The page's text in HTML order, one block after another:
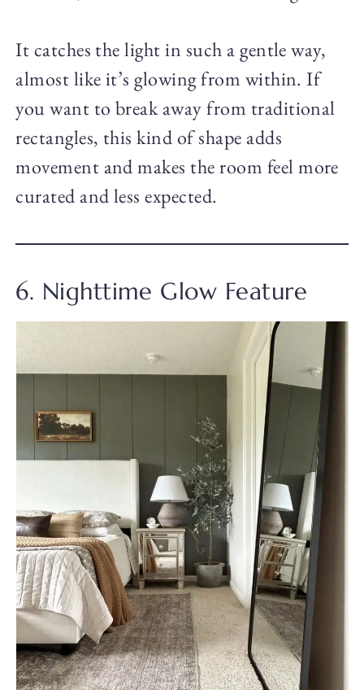
It catches the light in such a gentle way,
almost like it’s glowing from within. If
you want to break away from traditional
rectangles, this kind of shape adds
movement and makes the room feel more
curated and less expected.
6. Nighttime Glow Feature